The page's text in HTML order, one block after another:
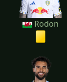
Rodon